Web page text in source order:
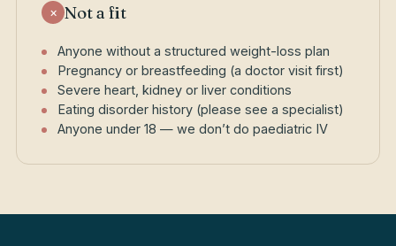
× Not a fit
Anyone without a structured weight-loss plan
Pregnancy or breastfeeding (a doctor visit first)
Severe heart, kidney or liver conditions
Eating disorder history (please see a specialist)
Anyone under 18 — we don’t do paediatric IV